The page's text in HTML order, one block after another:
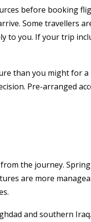
before booking
Some travellers
to you. If your trip
than you might for
Pre-arranged
the journey.
are more
and southern